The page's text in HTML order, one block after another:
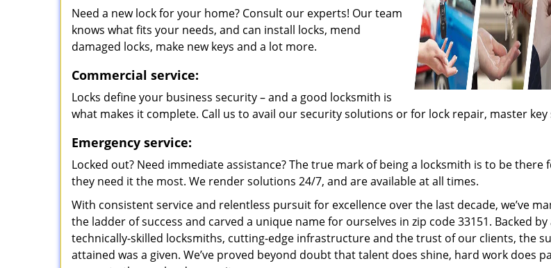
Need a new lock for your home? Consult our experts! Our team
knows what fits your needs, and can install locks, mend
damaged locks, make new keys and a lot more.
Commercial service:
Locks define your business security – and a good locksmith is
what makes it complete. Call us to avail our security solutions or for lock repair, master
Emergency service:
Locked out? Need immediate assistance? The true mark of being a locksmith is to be there
they need it the most. We render solutions 24/7, and are available at all times.
With consistent service and relentless pursuit for excellence over the last decade, we’ve
the ladder of success and carved a unique name for ourselves in zip code 33151. Backed
technically-skilled locksmiths, cutting-edge infrastructure and the trust of our clients, the
attained was a given. We’ve proved beyond doubt that talent does shine, hard work does